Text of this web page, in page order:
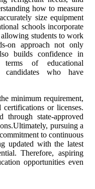
how to measure
size equipment
schools incorporate
students to work
on approach not only
builds confidence in
terms of educational
candidates who have
minimum requirement,
certifications or licenses.
through state-approved
pursuing a
to continuous
updated with the latest
Therefore, aspiring
opportunities even